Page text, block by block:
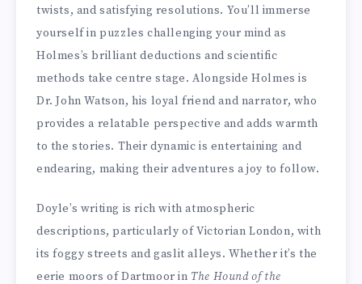
twists, and satisfying resolutions. You’ll immerse
yourself in puzzles challenging your mind as
Holmes’s brilliant deductions and scientific
methods take centre stage. Alongside Holmes is
Dr. John Watson, his loyal friend and narrator, who
provides a relatable perspective and adds warmth
to the stories. Their dynamic is entertaining and
endearing, making their adventures a joy to follow.
Doyle’s writing is rich with atmospheric
descriptions, particularly of Victorian London, with
its foggy streets and gaslit alleys. Whether it’s the
eerie moors of Dartmoor in The Hound of the